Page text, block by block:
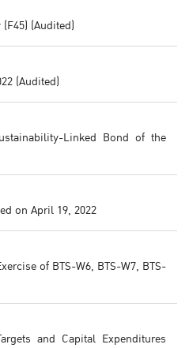
(Audited)
(Audited)
Linked Bond of the
on April 19, 2022
of BTS-W6, BTS-W7, BTS-
and Capital Expenditures